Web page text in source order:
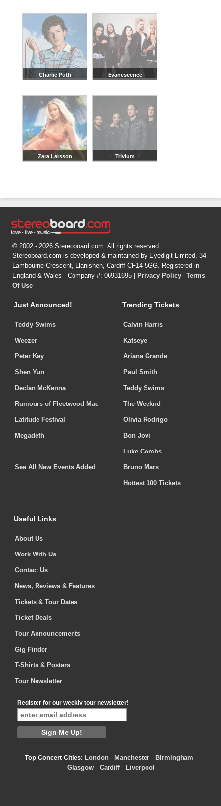
Charlie Puth Evanescence
Zara Larsson Trivium
© 2002 - 2026 Stereoboard.com. All rights reserved.
Stereoboard.com is developed & maintained by Eyedigit Limited, 34
Lambourne Crescent, Llanishen, Cardiff CF14 5GG. Registered in
England & Wales - Company #: 06931695 |
Privacy Policy
Terms
Of Use
Just Announced!
Teddy Swims
Weezer
Peter Kay
Shen Yun
Declan McKenna
Rumours of Fleetwood Mac
Latitude Festival
Megadeth
See All New Events Added
Trending Tickets
Calvin Harris
Katseye
Ariana Grande
Paul Smith
Teddy Swims
The Weeknd
Olivia Rodrigo
Bon Jovi
Luke Combs
Bruno Mars
Hottest 100 Tickets
Useful Links
About Us
Work With Us
Contact Us
News, Reviews & Features
Tickets & Tour Dates
Ticket Deals
Tour Announcements
Gig Finder
T-Shirts & Posters
Tour Newsletter
Register for our weekly tour newsletter!
Top Concert Cities: London - Manchester - Birmingham -
Glasgow - Cardiff- Liverpool